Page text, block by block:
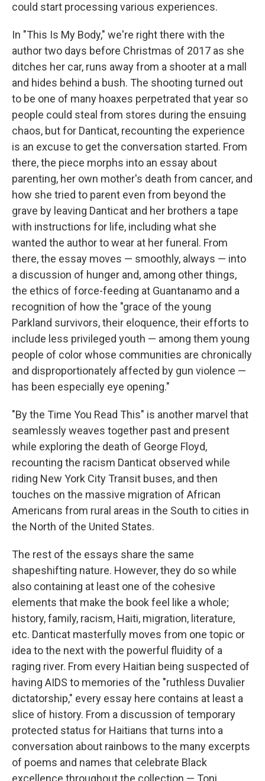
could start processing various experiences.
In "This Is My Body," we're right there with the
author two days before Christmas of 2017 as she
ditches her car, runs away from a shooter at a mall
and hides behind a bush. The shooting turned out
to be one of many hoaxes perpetrated that year so
people could steal from stores during the ensuing
chaos, but for Danticat, recounting the experience
is an excuse to get the conversation started. From
there, the piece morphs into an essay about
parenting, her own mother's death from cancer, and
how she tried to parent even from beyond the
grave by leaving Danticat and her brothers a tape
with instructions for life, including what she
wanted the author to wear at her funeral. From
there, the essay moves — smoothly, always — into
a discussion of hunger and, among other things,
the ethics of force-feeding at Guantanamo and a
recognition of how the "grace of the young
Parkland survivors, their eloquence, their efforts to
include less privileged youth — among them young
people of color whose communities are chronically
and disproportionately affected by gun violence —
has been especially eye opening."
"By the Time You Read This" is another marvel that
seamlessly weaves together past and present
while exploring the death of George Floyd,
recounting the racism Danticat observed while
riding New York City Transit buses, and then
touches on the massive migration of African
Americans from rural areas in the South to cities in
the North of the United States.
The rest of the essays share the same
shapeshifting nature. However, they do so while
also containing at least one of the cohesive
elements that make the book feel like a whole;
history, family, racism, Haiti, migration, literature,
etc. Danticat masterfully moves from one topic or
idea to the next with the powerful fluidity of a
raging river. From every Haitian being suspected of
having AIDS to memories of the "ruthless Duvalier
dictatorship," every essay here contains at least a
slice of history. From a discussion of temporary
protected status for Haitians that turns into a
conversation about rainbows to the many excerpts
of poems and names that celebrate Black
excellence throughout the collection — Toni